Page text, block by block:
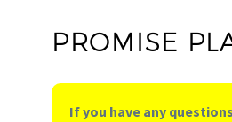
PROMISE
If you have any